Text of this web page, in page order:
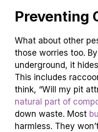
Preventing
What about other
those worries too.
underground, it
This includes
think, “Will my pit
natural part of
down waste. Most
harmless. They